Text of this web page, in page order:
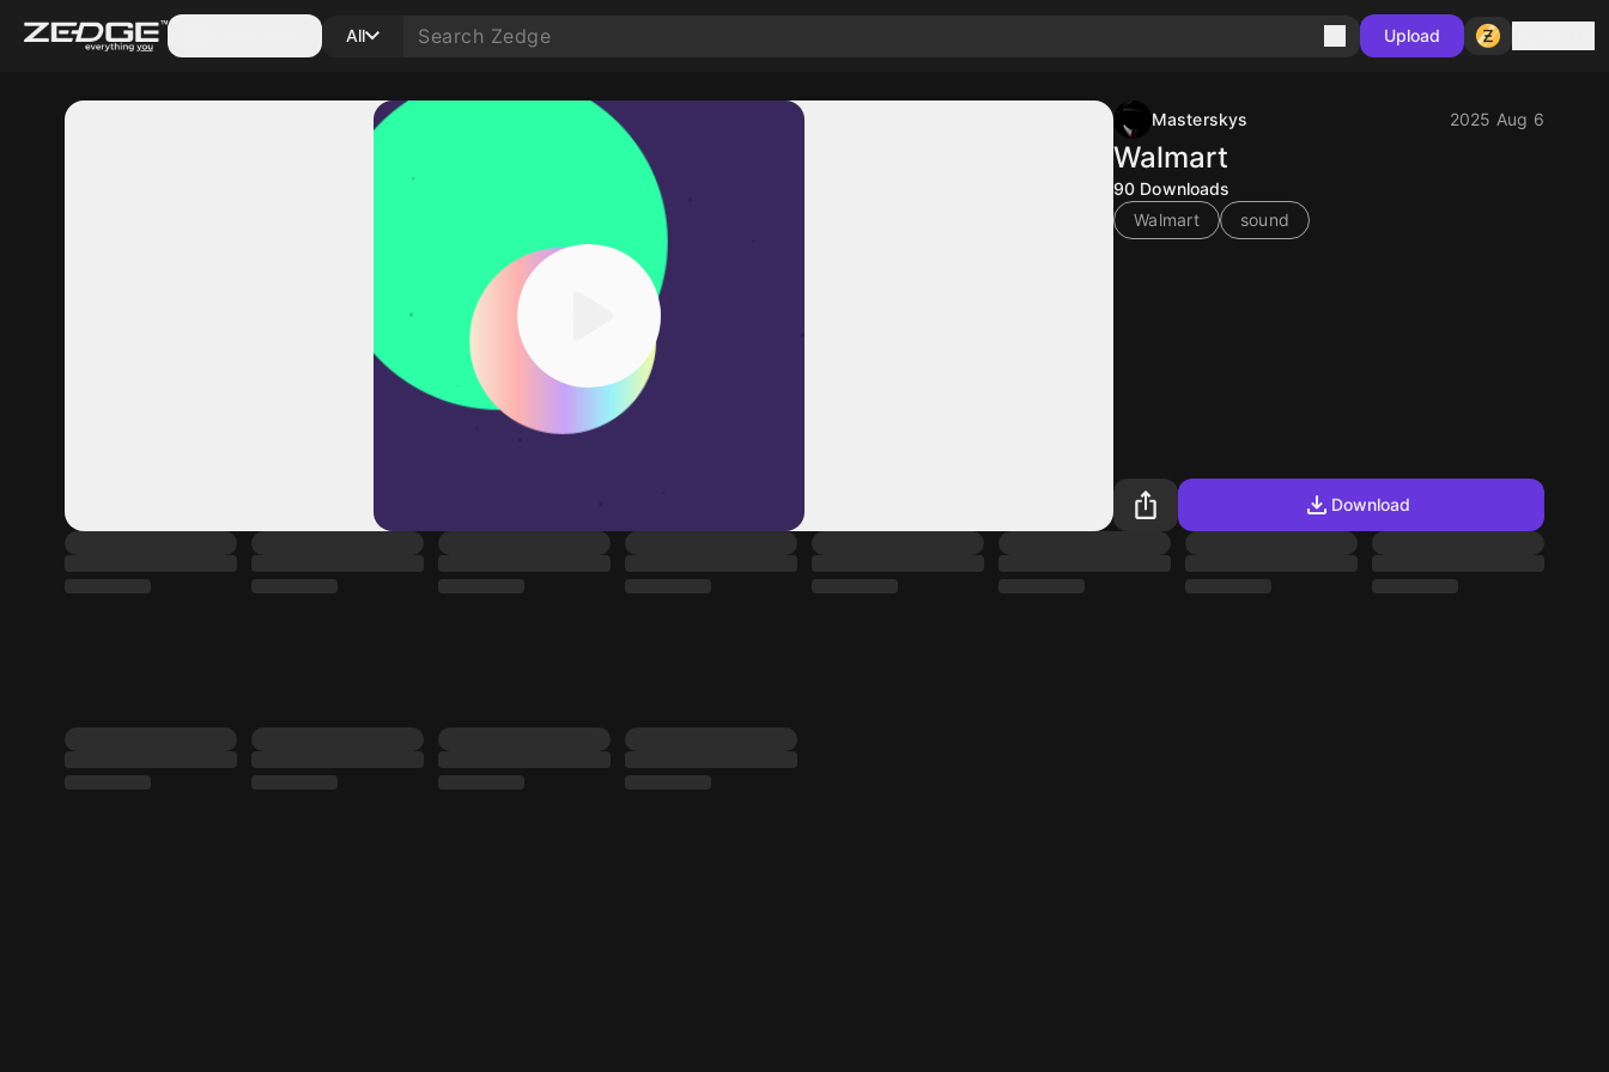
All Upload
Masterskys 2025 Aug 6
Walmart
90 Downloads
Walmart
sound
Download